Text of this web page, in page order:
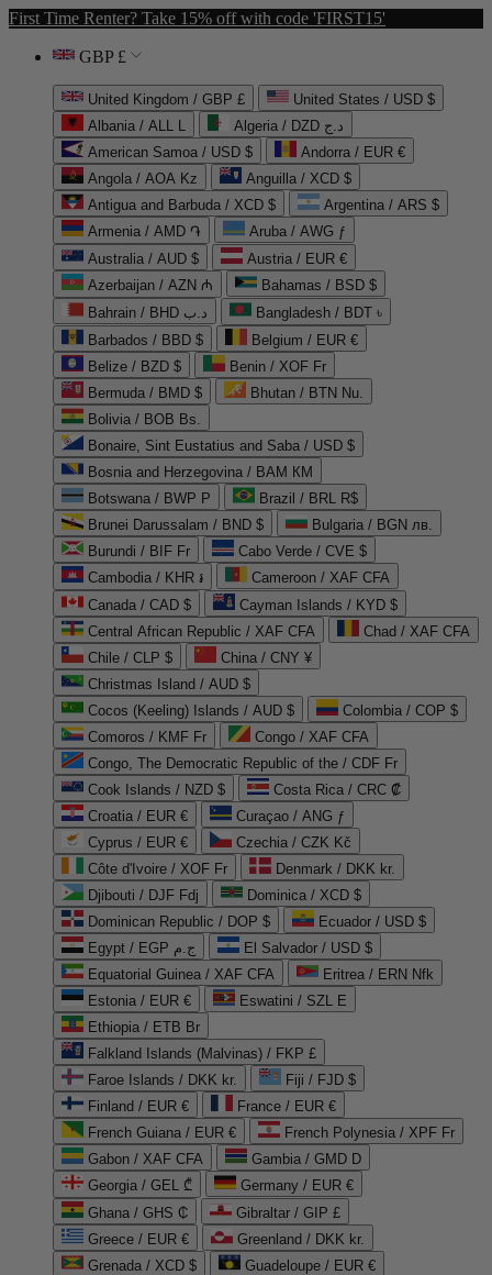
First Time Renter? Take 15% off with code 'FIRST15'
GBP £
United Kingdom / GBP £
United States / USD $
Albania / ALL L
Algeria / DZD د.ج
American Samoa / USD $
Andorra / EUR €
Angola / AOA Kz
Anguilla / XCD $
Antigua and Barbuda / XCD $
Argentina / ARS $
Armenia / AMD ֏
Aruba / AWG ƒ
Australia / AUD $
Austria / EUR €
Azerbaijan / AZN ₼
Bahamas / BSD $
Bahrain / BHD د.ب
Bangladesh / BDT ৳
Barbados / BBD $
Belgium / EUR €
Belize / BZD $
Benin / XOF Fr
Bermuda / BMD $
Bhutan / BTN Nu.
Bolivia / BOB Bs.
Bonaire, Sint Eustatius and Saba / USD $
Bosnia and Herzegovina / BAM КМ
Botswana / BWP P
Brazil / BRL R$
Brunei Darussalam / BND $
Bulgaria / BGN лв.
Burundi / BIF Fr
Cabo Verde / CVE $
Cambodia / KHR ៛
Cameroon / XAF CFA
Canada / CAD $
Cayman Islands / KYD $
Central African Republic / XAF CFA
Chad / XAF CFA
Chile / CLP $
China / CNY ¥
Christmas Island / AUD $
Cocos (Keeling) Islands / AUD $
Colombia / COP $
Comoros / KMF Fr
Congo / XAF CFA
Congo, The Democratic Republic of the / CDF Fr
Cook Islands / NZD $
Costa Rica / CRC ₡
Croatia / EUR €
Curaçao / ANG ƒ
Cyprus / EUR €
Czechia / CZK Kč
Côte d'Ivoire / XOF Fr
Denmark / DKK kr.
Djibouti / DJF Fdj
Dominica / XCD $
Dominican Republic / DOP $
Ecuador / USD $
Egypt / EGP ج.م
El Salvador / USD $
Equatorial Guinea / XAF CFA
Eritrea / ERN Nfk
Estonia / EUR €
Eswatini / SZL E
Ethiopia / ETB Br
Falkland Islands (Malvinas) / FKP £
Faroe Islands / DKK kr.
Fiji / FJD $
Finland / EUR €
France / EUR €
French Guiana / EUR €
French Polynesia / XPF Fr
Gabon / XAF CFA
Gambia / GMD D
Georgia / GEL ₾
Germany / EUR €
Ghana / GHS ₵
Gibraltar / GIP £
Greece / EUR €
Greenland / DKK kr.
Grenada / XCD $
Guadeloupe / EUR €